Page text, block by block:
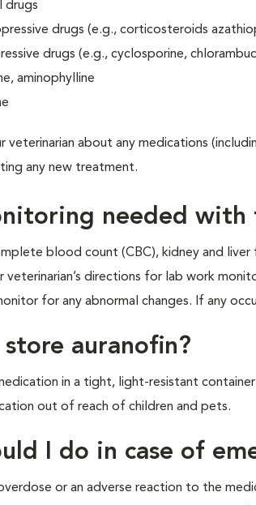
drugs
drugs (e.g., corticosteroids
drugs (e.g., cyclosporine,
aminophylline
veterinarian about any medications
any new treatment.
needed with
blood count (CBC), kidney and
veterinarian’s directions for lab work
for any abnormal changes. If any
auranofin?
in a tight, light-resistant
out of reach of children and pets.
I do in case of
or an adverse reaction to the